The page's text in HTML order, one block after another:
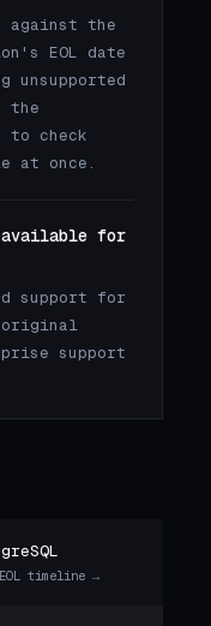
against the
EOL date
unsupported
the
to check
at once.
available for
support for
original
support
timeline →